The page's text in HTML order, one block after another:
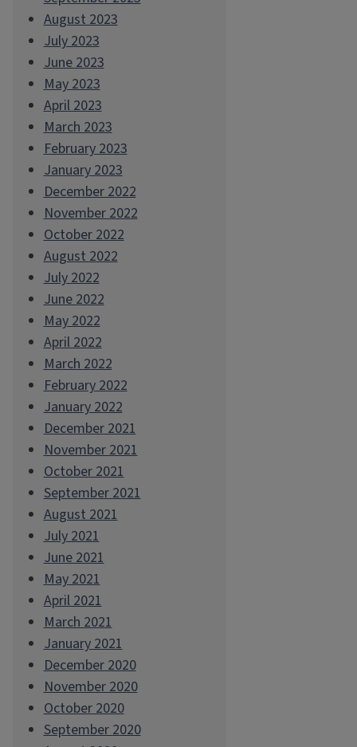
August 2023
July 2023
June 2023
May 2023
April 2023
March 2023
February 2023
January 2023
December 2022
November 2022
October 2022
August 2022
July 2022
June 2022
May 2022
April 2022
March 2022
February 2022
January 2022
December 2021
November 2021
October 2021
September 2021
August 2021
July 2021
June 2021
May 2021
April 2021
March 2021
January 2021
December 2020
November 2020
October 2020
September 2020